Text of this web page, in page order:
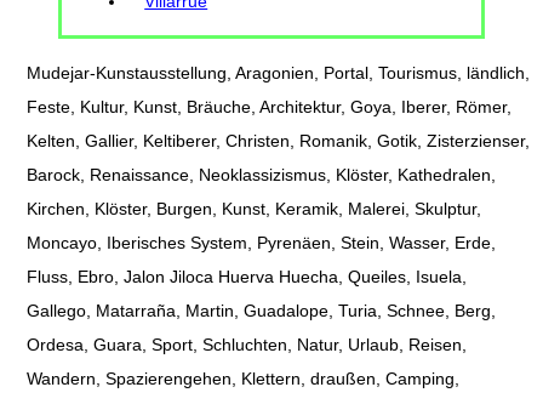
Mudejar-Kunstausstellung, Aragonien, Portal, Tourismus, ländlich,
Feste, Kultur, Kunst, Bräuche, Architektur, Goya, Iberer, Römer,
Kelten, Gallier, Keltiberer, Christen, Romanik, Gotik, Zisterzienser,
Barock, Renaissance, Neoklassizismus, Klöster, Kathedralen,
Kirchen, Klöster, Burgen, Kunst, Keramik, Malerei, Skulptur,
Moncayo, Iberisches System, Pyrenäen, Stein, Wasser, Erde,
Fluss, Ebro, Jalon Jiloca Huerva Huecha, Queiles, Isuela,
Gallego, Matarraña, Martin, Guadalope, Turia, Schnee, Berg,
Ordesa, Guara, Sport, Schluchten, Natur, Urlaub, Reisen,
Wandern, Spazierengehen, Klettern, draußen, Camping,